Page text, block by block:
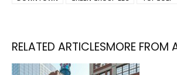
RELATED ARTICLESMORE FROM